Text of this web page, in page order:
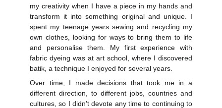
my creativity when I have a piece in my hands and
transform it into something original and unique. I
spent my teenage years sewing and recycling my
own clothes, looking for ways to bring them to life
and personalise them. My first experience with
fabric dyeing was at art school, where I discovered
batik, a technique I enjoyed for several years.
Over time, I made decisions that took me in a
different direction, to different jobs, countries and
cultures, so I didn't devote any time to continuing to